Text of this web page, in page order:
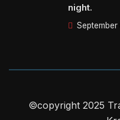
night.
September
©copyright 2025